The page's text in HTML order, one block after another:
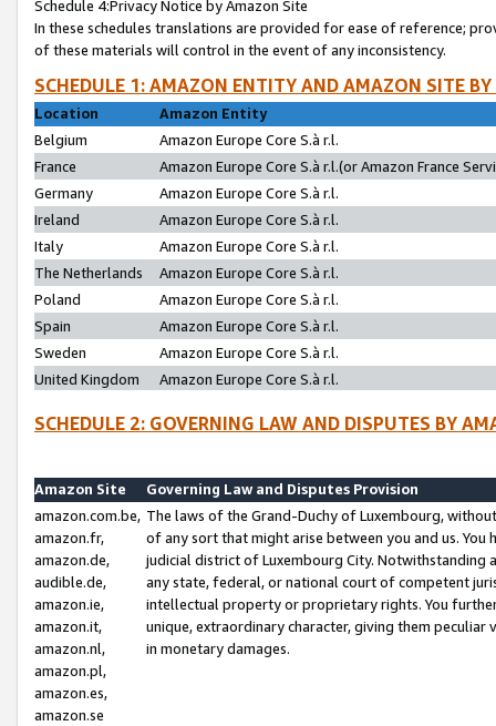
Schedule 4:Privacy Notice by Amazon Site
In these schedules translations are provided for ease of reference;
of these materials will control in the event of any inconsistency.
SCHEDULE 1: AMAZON ENTITY AND AMAZON SITE
Location
Amazon Entity
Belgium
Amazon Europe Core S.à r.l.
France
Amazon Europe Core S.à r.l.(or Amazon France
Germany
Amazon Europe Core S.à r.l.
Ireland
Amazon Europe Core S.à r.l.
Italy
Amazon Europe Core S.à r.l.
The Netherlands
Amazon Europe Core S.à r.l.
Poland
Amazon Europe Core S.à r.l.
Spain
Amazon Europe Core S.à r.l.
Sweden
Amazon Europe Core S.à r.l.
United Kingdom
Amazon Europe Core S.à r.l.
SCHEDULE 2: GOVERNING LAW AND DISPUTES BY
Amazon Site
Governing Law and Disputes Provision
amazon.com.be,
amazon.fr,
amazon.de,
audible.de,
amazon.ie,
amazon.it,
amazon.nl,
amazon.pl,
amazon.es,
amazon.se
The laws of the Grand-Duchy of Luxembourg,
of any sort that might arise between you and us.
judicial district of Luxembourg City. Notwithstanding
any state, federal, or national court of competent
intellectual property or proprietary rights. You
unique, extraordinary character, giving them
in monetary damages.